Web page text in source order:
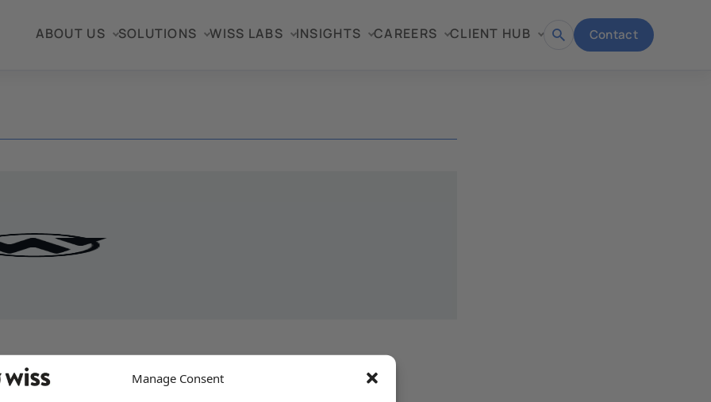
Manage Consent
ABOUT US SOLUTIONS WISS LABS INSIGHTS CAREERS CLIENT HUB
Open Contact